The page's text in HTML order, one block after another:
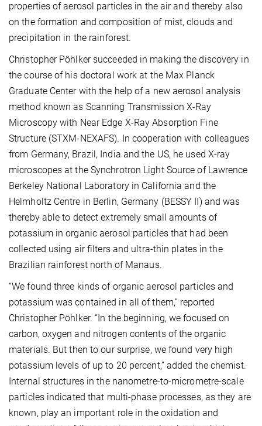
properties of aerosol particles in the air and thereby also
on the formation and composition of mist, clouds and
precipitation in the rainforest.
Christopher Pöhlker succeeded in making the discovery in
the course of his doctoral work at the Max Planck
Graduate Center with the help of a new aerosol analysis
method known as Scanning Transmission X-Ray
Microscopy with Near Edge X-Ray Absorption Fine
Structure (STXM-NEXAFS). In cooperation with colleagues
from Germany, Brazil, India and the US, he used X-ray
microscopes at the Synchrotron Light Source of Lawrence
Berkeley National Laboratory in California and the
Helmholtz Centre in Berlin, Germany (BESSY II) and was
thereby able to detect extremely small amounts of
potassium in organic aerosol particles that had been
collected using air filters and ultra-thin plates in the
Brazilian rainforest north of Manaus.
“We found three kinds of organic aerosol particles and
potassium was contained in all of them,” reported
Christopher Pöhlker. “In the beginning, we focused on
carbon, oxygen and nitrogen contents of the organic
materials. But then to our surprise, we found very high
potassium levels of up to 20 percent,” added the chemist.
Internal structures in the nanometre-to-micrometre-scale
particles indicated that multi-phase processes, as they are
known, play an important role in the oxidation and